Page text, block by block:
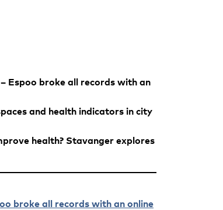
Espoo broke all records with an
and health indicators in city
health? Stavanger explores
broke all records with an online